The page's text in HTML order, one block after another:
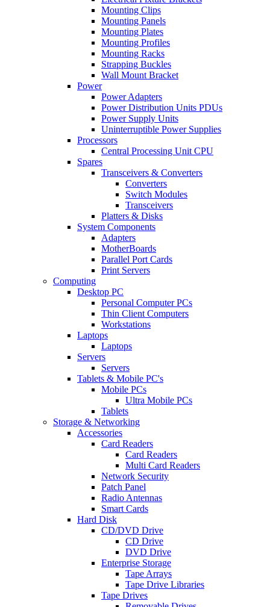
Mounting Clips
Mounting Panels
Mounting Plates
Mounting Profiles
Mounting Racks
Strapping Buckles
Wall Mount Bracket
Power
Power Adapters
Power Distribution Units PDUs
Power Supply Units
Uninterruptible Power Supplies
Processors
Central Processing Unit CPU
Spares
Transceivers & Converters
Converters
Switch Modules
Transceivers
Platters & Disks
System Components
Adapters
MotherBoards
Parallel Port Cards
Print Servers
Computing
Desktop PC
Personal Computer PCs
Thin Client Computers
Workstations
Laptops
Laptops
Servers
Servers
Tablets & Mobile PC's
Mobile PCs
Ultra Mobile PCs
Tablets
Storage & Networking
Accessories
Card Readers
Card Readers
Multi Card Readers
Network Security
Patch Panel
Radio Antennas
Smart Cards
Hard Disk
CD/DVD Drive
CD Drive
DVD Drive
Enterprise Storage
Tape Arrays
Tape Drive Libraries
Tape Drives